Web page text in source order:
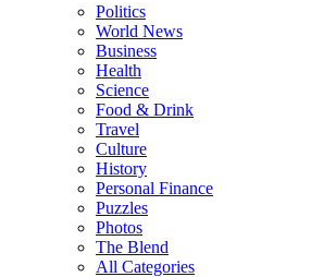
Politics
World News
Business
Health
Science
Food & Drink
Travel
Culture
History
Personal Finance
Puzzles
Photos
The Blend
All Categories